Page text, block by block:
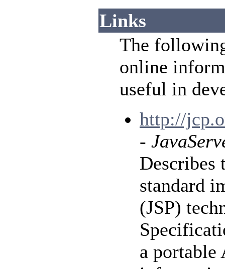
Links
The
online
useful in
http://
-
Describes
standard
(JSP)
a portable